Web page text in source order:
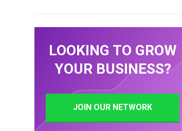
LOOKING TO GROW
YOUR BUSINESS?
JOIN OUR NETWORK